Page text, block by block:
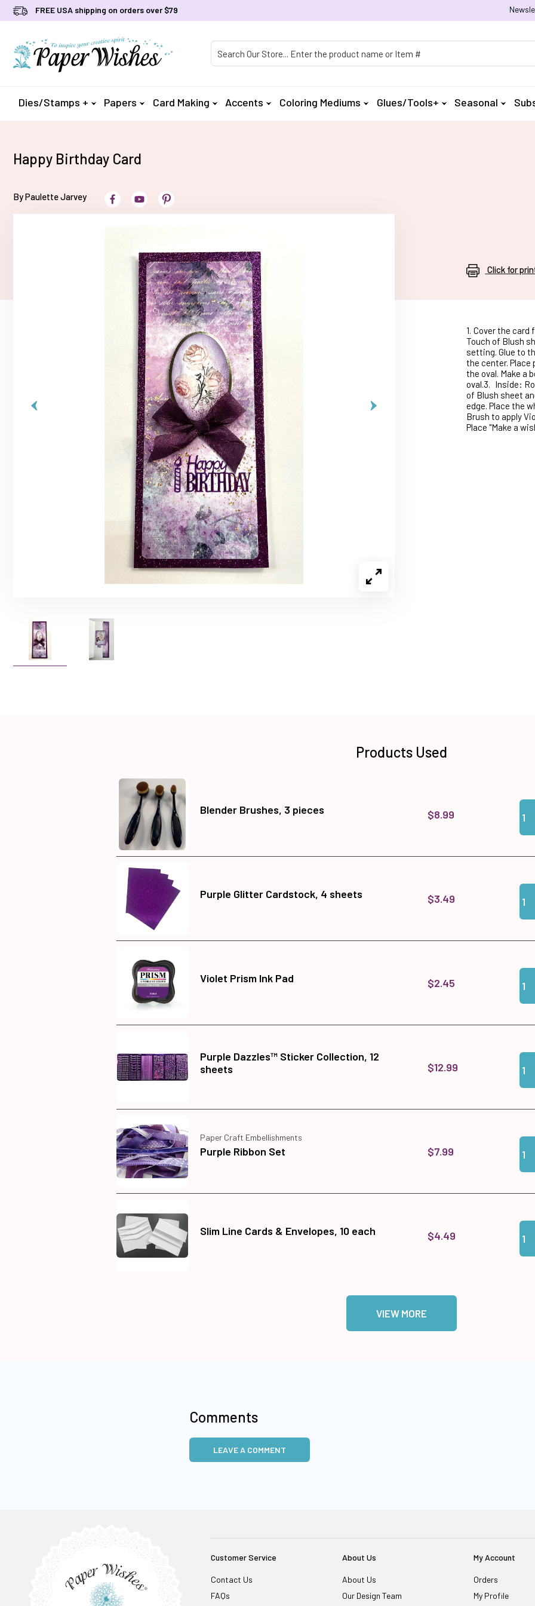
FREE USA shipping on orders over $79
Dies/Stamps + Papers Card Making Accents Coloring Mediums Glues/Tools+ Seasonal
Happy Birthday Card
By Paulette Jarvey
Click for
1. Cover the card
Touch of Blush
setting. Glue to
the center. Place
the oval. Make a
oval.3. Inside:
of Blush sheet
edge. Place the
Brush to apply
Place "Make a
Products Used
Blender Brushes, 3 pieces $8.99
Purple Glitter Cardstock, 4 sheets $3.49
Violet Prism Ink Pad $2.45
Purple Dazzles™ Sticker Collection, 12
sheets
$12.99
Paper Craft Embellishments
Purple Ribbon Set $7.99
Slim Line Cards & Envelopes, 10 each $4.49
VIEW MORE
Comments
LEAVE A COMMENT
Customer Service
Contact Us
FAQs
About Us
About Us
Our Design Team
My Account
Orders
My Profile